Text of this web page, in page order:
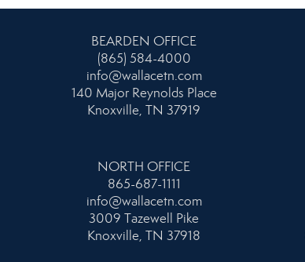
BEARDEN OFFICE
(865) 584-4000
info@wallacetn.com
140 Major Reynolds Place
Knoxville, TN 37919
NORTH OFFICE
865-687-1111
info@wallacetn.com
3009 Tazewell Pike
Knoxville, TN 37918